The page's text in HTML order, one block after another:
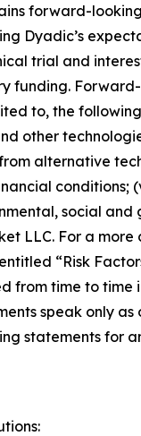
forward-
Dyadic’s
trial and
funding.
to, the
other
alternative
conditions;
social and
LLC. For a
“Risk
time to time
speak only
statements for